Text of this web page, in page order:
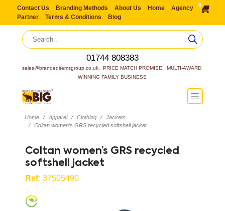
Contact Us Branding Methods About Us Home
Agency
Partner
Terms & Conditions Blog
0
01744 808383
sales@brandeditemsgroup.co.uk,  PRICE MATCH PROMISE!  MULTI-AWARD
WINNING FAMILY BUSINESS
Home Apparel Clothing
Jackets
Coltan women’s GRS recycled softshell jacket
Coltan women’s GRS recycled
softshell jacket
Ref: 37505490